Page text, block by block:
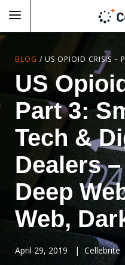
BLOG /
US
Part 3:
Tech &
Dealers
Deep
Web,
April 29, 2019 | Cellebrite